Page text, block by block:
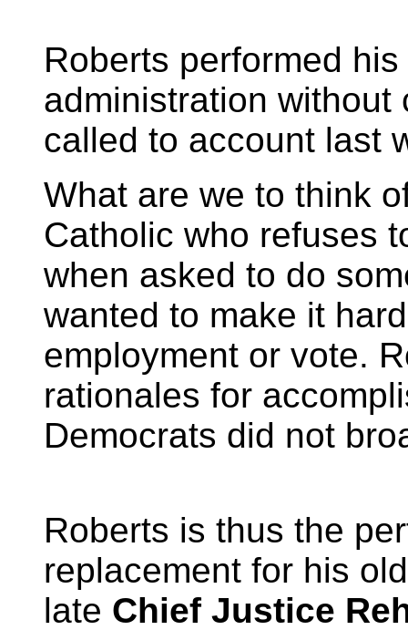
Roberts performed
administration without
called to account last
What are we to think
Catholic who refuses
when asked to do
wanted to make it
employment or vote.
rationales for
Democrats did not
Roberts is thus the
replacement for his
late Chief Justice